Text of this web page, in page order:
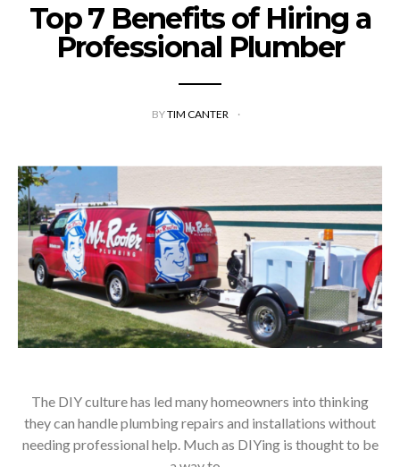
Top 7 Benefits of Hiring a
Professional Plumber
BYTIM CANTER
The DIY culture has led many homeowners into thinking
they can handle plumbing repairs and installations without
needing professional help. Much as DIYing is thought to be